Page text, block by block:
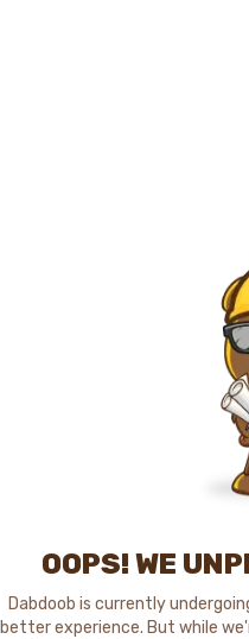
OOPS! WE
Dabdoob is currently
better experience. But while